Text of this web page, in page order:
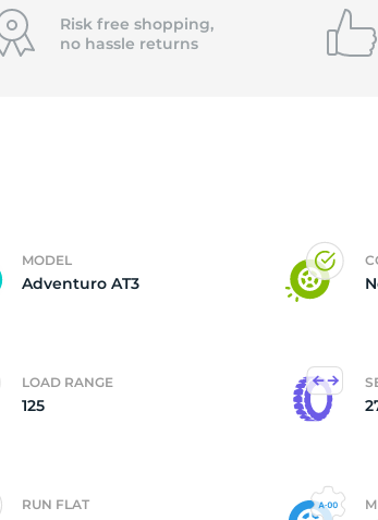
Risk free shopping,
no hassle returns
MODEL
Adventuro AT3
LOAD RANGE
125
RUN FLAT